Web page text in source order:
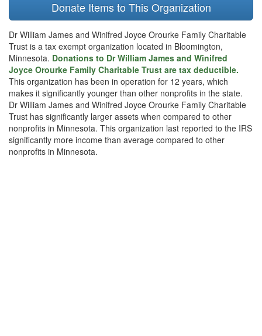
Donate Items to This Organization
Dr William James and Winifred Joyce Orourke Family Charitable
Trust is a tax exempt organization located in Bloomington,
Minnesota. Donations to Dr William James and Winifred
Joyce Orourke Family Charitable Trust are tax deductible.
This organization has been in operation for 12 years, which
makes it significantly younger than other nonprofits in the state.
Dr William James and Winifred Joyce Orourke Family Charitable
Trust has significantly larger assets when compared to other
nonprofits in Minnesota. This organization last reported to the IRS
significantly more income than average compared to other
nonprofits in Minnesota.